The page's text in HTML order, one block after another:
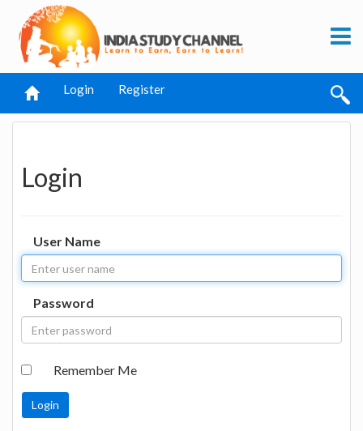
Login Register
Login
User Name
Password
Remember Me